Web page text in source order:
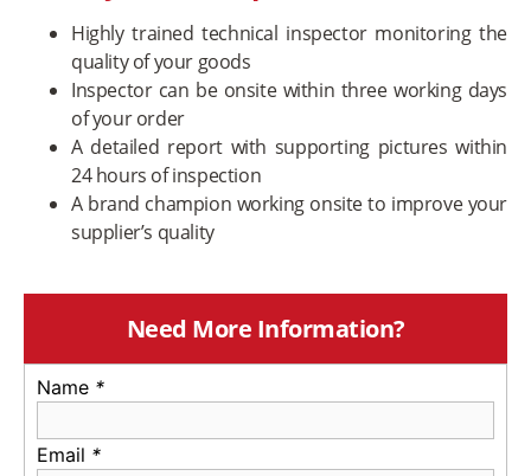
Highly trained technical inspector monitoring the
quality of your goods
Inspector can be onsite within three working days
of your order
A detailed report with supporting pictures within
24 hours of inspection
A brand champion working onsite to improve your
supplier’s quality
Need More Information?
Name *
Email *